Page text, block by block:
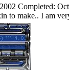
Completed:
to make.. I am